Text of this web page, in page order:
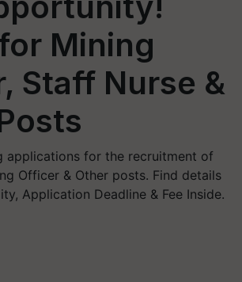
Mining
Staff Nurse &
applications for the recruitment of
Officer & Other posts. Find details
Application Deadline & Fee Inside.